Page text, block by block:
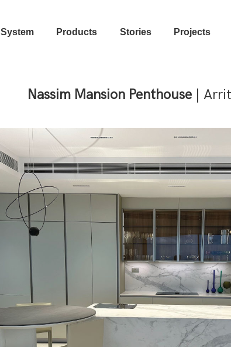
System Products Stories Projects
Nassim Mansion Penthouse|